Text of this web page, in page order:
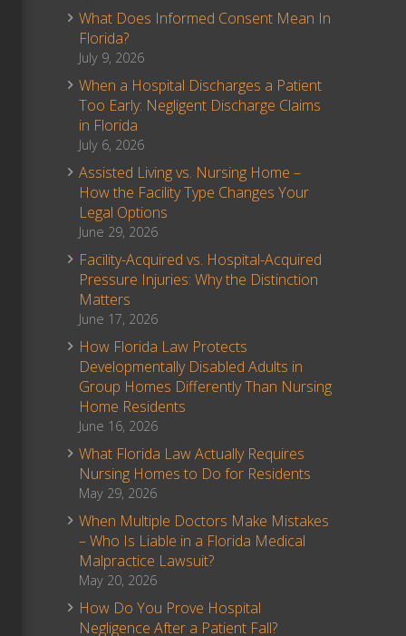
What Does Informed Consent Mean In
Florida?
July 9, 2026
When a Hospital Discharges a Patient
Too Early: Negligent Discharge Claims
in Florida
July 6, 2026
Assisted Living vs. Nursing Home –
How the Facility Type Changes Your
Legal Options
June 29, 2026
Facility-Acquired vs. Hospital-Acquired
Pressure Injuries: Why the Distinction
Matters
June 17, 2026
How Florida Law Protects
Developmentally Disabled Adults in
Group Homes Differently Than Nursing
Home Residents
June 16, 2026
What Florida Law Actually Requires
Nursing Homes to Do for Residents
May 29, 2026
When Multiple Doctors Make Mistakes
– Who Is Liable in a Florida Medical
Malpractice Lawsuit?
May 20, 2026
How Do You Prove Hospital
Negligence After a Patient Fall?